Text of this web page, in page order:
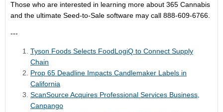
Those who are interested in learning more about 365 Cannabis
and the ultimate Seed-to-Sale software may call 888-609-6766.
---
Tyson Foods Selects FoodLogiQ to Connect Supply
Chain
Prop 65 Deadline Impacts Candlemaker Labels in
California
ScanSource Acquires Professional Services Business,
Canpango